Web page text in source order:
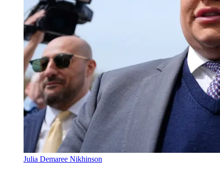
Julia Demaree Nikhinson